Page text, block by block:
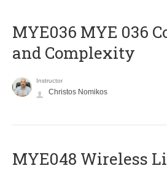
ΜΥΕ036 MYE 036
and Complexity
Instructor
Christos Nomikos
MYE048 Wireless